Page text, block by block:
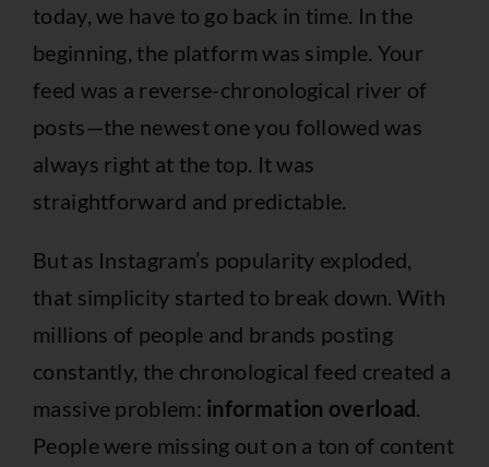
today, we have to go back in time. In the
beginning, the platform was simple. Your
feed was a reverse-chronological river of
posts—the newest one you followed was
always right at the top. It was
straightforward and predictable.
But as Instagram’s popularity exploded,
that simplicity started to break down. With
millions of people and brands posting
constantly, the chronological feed created a
massive problem: information overload
People were missing out on a ton of content